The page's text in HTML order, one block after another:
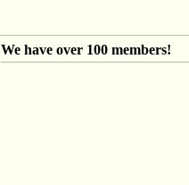
We have over 100 members!